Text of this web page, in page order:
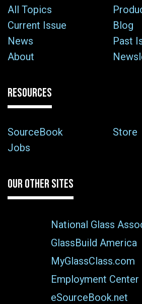
All Topics
Current Issue
Blog
News
Past
About
RESOURCES
SourceBook
Store
Jobs
OUR OTHER SITES
National Glass
GlassBuild America
MyGlassClass.com
Employment Center
eSourceBook.net